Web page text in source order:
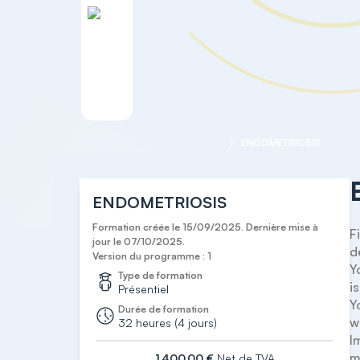
ENDOMETRIOSIS
Formation créée le 15/09/2025. Dernière mise à
jour le 07/10/2025.
Version du programme : 1
Type de formation
Présentiel
Durée de formation
32 heures (4 jours)